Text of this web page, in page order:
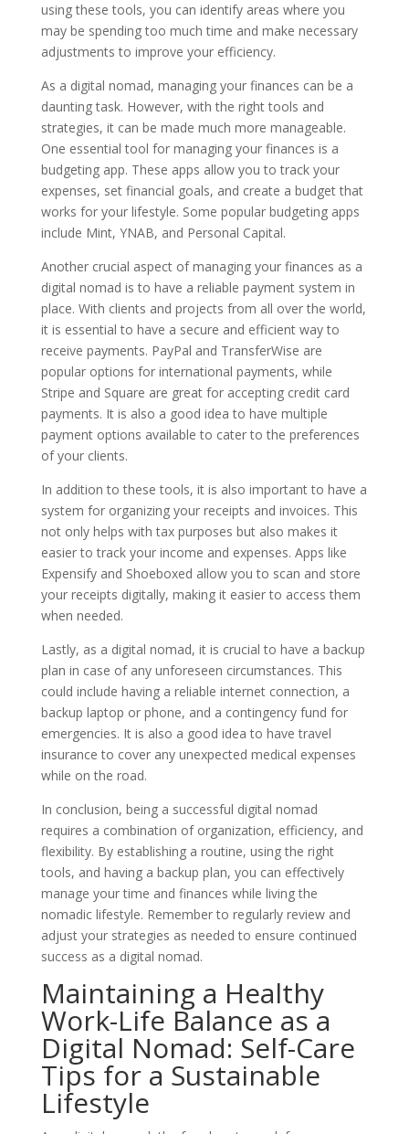
using these tools, you can identify areas where you
may be spending too much time and make necessary
adjustments to improve your efficiency.
As a digital nomad, managing your finances can be a
daunting task. However, with the right tools and
strategies, it can be made much more manageable.
One essential tool for managing your finances is a
budgeting app. These apps allow you to track your
expenses, set financial goals, and create a budget that
works for your lifestyle. Some popular budgeting apps
include Mint, YNAB, and Personal Capital.
Another crucial aspect of managing your finances as a
digital nomad is to have a reliable payment system in
place. With clients and projects from all over the world,
it is essential to have a secure and efficient way to
receive payments. PayPal and TransferWise are
popular options for international payments, while
Stripe and Square are great for accepting credit card
payments. It is also a good idea to have multiple
payment options available to cater to the preferences
of your clients.
In addition to these tools, it is also important to have a
system for organizing your receipts and invoices. This
not only helps with tax purposes but also makes it
easier to track your income and expenses. Apps like
Expensify and Shoeboxed allow you to scan and store
your receipts digitally, making it easier to access them
when needed.
Lastly, as a digital nomad, it is crucial to have a backup
plan in case of any unforeseen circumstances. This
could include having a reliable internet connection, a
backup laptop or phone, and a contingency fund for
emergencies. It is also a good idea to have travel
insurance to cover any unexpected medical expenses
while on the road.
In conclusion, being a successful digital nomad
requires a combination of organization, efficiency, and
flexibility. By establishing a routine, using the right
tools, and having a backup plan, you can effectively
manage your time and finances while living the
nomadic lifestyle. Remember to regularly review and
adjust your strategies as needed to ensure continued
success as a digital nomad.
Maintaining a Healthy
Work-Life Balance as a
Digital Nomad: Self-Care
Tips for a Sustainable
Lifestyle